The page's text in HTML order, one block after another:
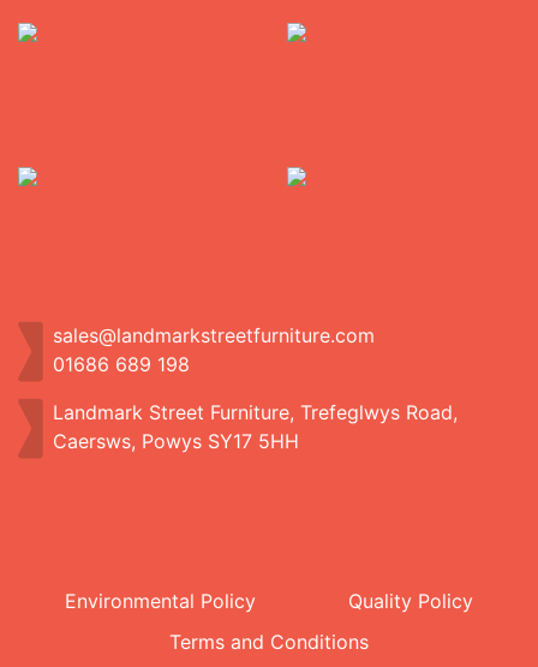
sales@landmarkstreetfurniture.com
01686 689 198
Landmark Street Furniture, Trefeglwys Road,
Caersws, Powys SY17 5HH
Environmental Policy
Quality Policy
Terms and Conditions